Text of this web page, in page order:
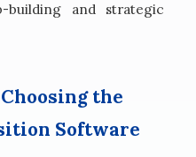
building and strategic
the
Software